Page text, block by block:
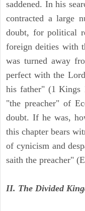
saddened. In his
contracted a large
doubt, for political
foreign deities with
was turned away
perfect with the
his father" (1 Kings
"the preacher" of
doubt. If he was,
this chapter bears
of cynicism and
saith the preacher"
II. The Divided